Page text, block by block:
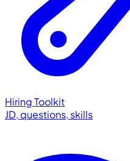
Hiring Toolkit
JD, questions, skills